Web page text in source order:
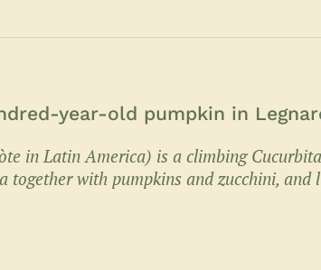
year-old pumpkin in
in Latin America) is a climbing
together with pumpkins and zucchini, and